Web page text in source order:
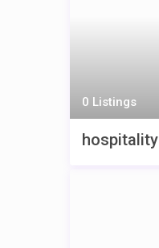
0 Listings
hospitality